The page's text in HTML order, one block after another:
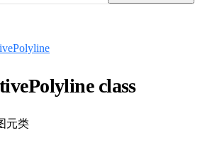
class
元类